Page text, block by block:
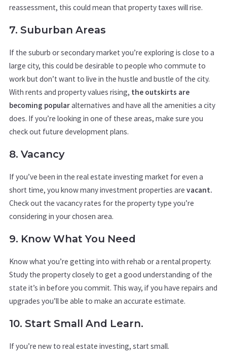
reassessment, this could mean that property taxes will rise.
7. Suburban Areas
If the suburb or secondary market you’re exploring is close to a
large city, this could be desirable to people who commute to
work but don’t want to live in the hustle and bustle of the city.
With rents and property values rising, the outskirts are
becoming popularalternatives and have all the amenities a city
does. If you’re looking in one of these areas, make sure you
check out future development plans.
8. Vacancy
If you’ve been in the real estate investing market for even a
short time, you know many investment properties are vacant.
Check out the vacancy rates for the property type you’re
considering in your chosen area.
9. Know What You Need
Know what you’re getting into with rehab or a rental property.
Study the property closely to get a good understanding of the
state it’s in before you commit. This way, if you have repairs and
upgrades you’ll be able to make an accurate estimate.
10. Start Small And Learn.
If you’re new to real estate investing, start small.